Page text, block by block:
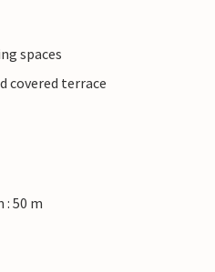
spaces
covered terrace
50 m